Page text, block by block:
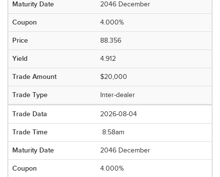
2046 December
4.000%
88.356
4.912
$20,000
Inter-dealer
2026-08-04
8:58am
2046 December
4.000%